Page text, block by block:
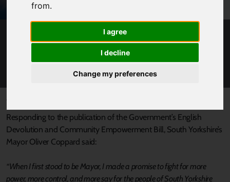
from.
I agree
I decline
Change my preferences
MAYOR RESPONDS TO NEW ENGLISH
DEVOLUTION AND COMMUNITY
EMPOWERMENT BILL
Responding to the publication of the Government’s English
Devolution and Community Empowerment Bill, South Yorkshire’s
Mayor Oliver Coppard said:
“When I first stood to be Mayor, I made a promise to fight for more
power, more control, and more say for the people of South Yorkshire